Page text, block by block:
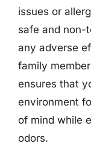
issues or
safe and non-
any adverse
family
ensures that
environment
of mind while
odors.